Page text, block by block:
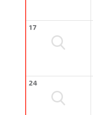
17
24